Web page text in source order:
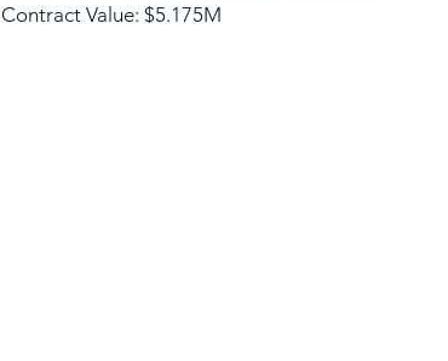
Contract Value: $5.175M